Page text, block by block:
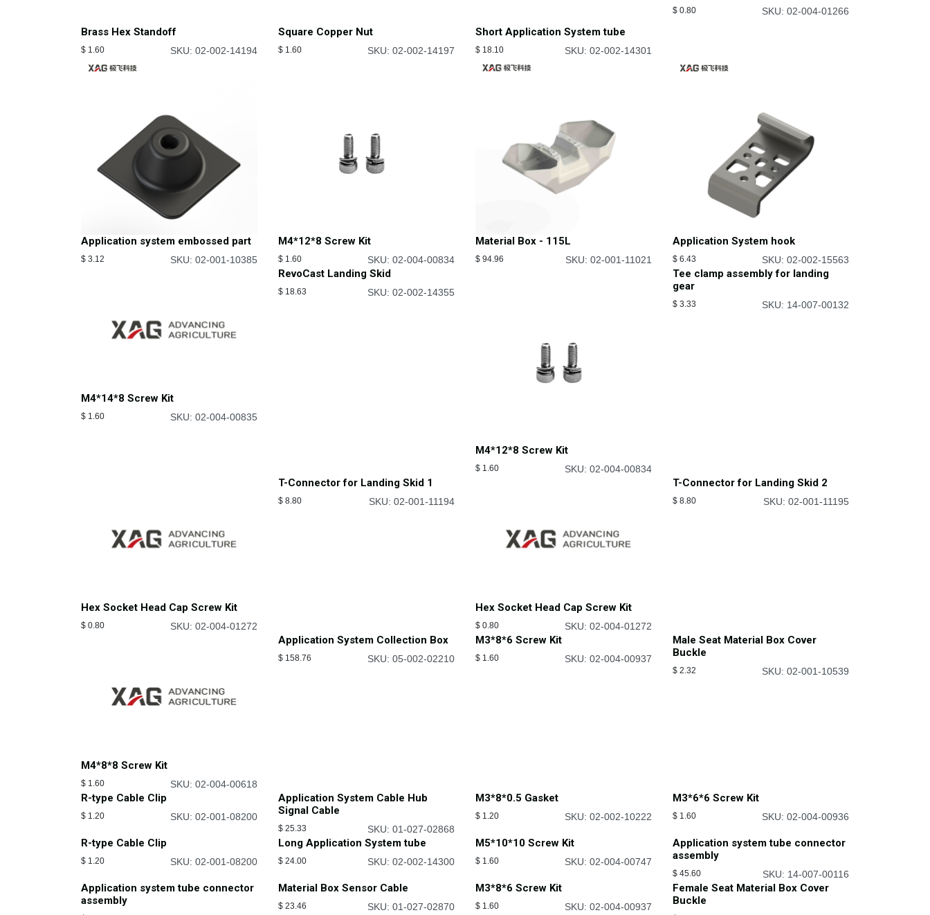
Brass Hex Standoff
$ 1.60 SKU: 02-002-14194
Square Copper Nut
$ 1.60 SKU: 02-002-14197
Short Application System tube
$ 18.10 SKU: 02-002-14301
$ 0.80 SKU: 02-004-01266
Application system embossed part
$ 3.12 SKU: 02-001-10385
M4*12*8 Screw Kit
$ 1.60 SKU: 02-004-00834
Material Box - 115L
$ 94.96 SKU: 02-001-11021
Application System hook
$ 6.43 SKU: 02-002-15563
M4*14*8 Screw Kit
$ 1.60 SKU: 02-004-00835
M4*12*8 Screw Kit
$ 1.60 SKU: 02-004-00834
Tee clamp assembly for landing
gear
$ 3.33 SKU: 14-007-00132
Hex Socket Head Cap Screw Kit
$ 0.80 SKU: 02-004-01272
T-Connector for Landing Skid 1
$ 8.80 SKU: 02-001-11194
Hex Socket Head Cap Screw Kit
$ 0.80 SKU: 02-004-01272
T-Connector for Landing Skid 2
$ 8.80 SKU: 02-001-11195
M4*8*8 Screw Kit
$ 1.60 SKU: 02-004-00618
Application System Collection Box
$ 158.76 SKU: 05-002-02210
M3*8*6 Screw Kit
$ 1.60 SKU: 02-004-00937
Male Seat Material Box Cover
Buckle
$ 2.32 SKU: 02-001-10539
R-type Cable Clip
$ 1.20 SKU: 02-001-08200
Application System Cable Hub
Signal Cable
$ 25.33 SKU: 01-027-02868
M3*8*0.5 Gasket
$ 1.20 SKU: 02-002-10222
M3*6*6 Screw Kit
$ 1.60 SKU: 02-004-00936
R-type Cable Clip
$ 1.20 SKU: 02-001-08200
Long Application System tube
$ 24.00 SKU: 02-002-14300
M5*10*10 Screw Kit
$ 1.60 SKU: 02-004-00747
Application system tube connector
assembly
$ 45.60 SKU: 14-007-00116
Application system tube connector
assembly
Material Box Sensor Cable
$ 23.46 SKU: 01-027-02870
M3*8*6 Screw Kit
$ 1.60 SKU: 02-004-00937
Female Seat Material Box Cover
Buckle